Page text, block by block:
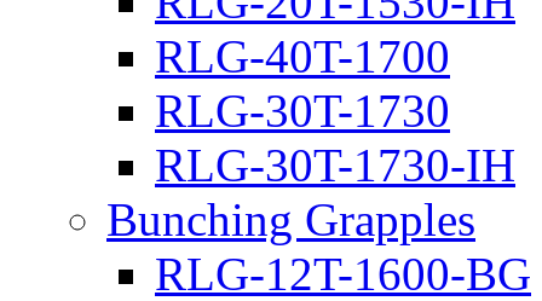
RLG-40T-1700
RLG-30T-1730
RLG-30T-1730-IH
Bunching Grapples
RLG-12T-1600-BG